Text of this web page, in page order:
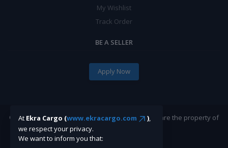
My Wishlist
Track Order
BE A SELLER
Apply Now
©Ekracargo.com 2022 | Trademarks and brands are the property of
their respective owners.
At Ekra Cargo (www.ekracargo.com ),
we respect your privacy.
We want to inform you that: